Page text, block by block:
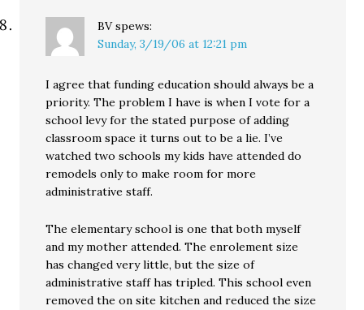
BV spews:
Sunday, 3/19/06 at 12:21 pm
I agree that funding education should always be a
priority. The problem I have is when I vote for a
school levy for the stated purpose of adding
classroom space it turns out to be a lie. I’ve
watched two schools my kids have attended do
remodels only to make room for more
administrative staff.
The elementary school is one that both myself
and my mother attended. The enrolement size
has changed very little, but the size of
administrative staff has tripled. This school even
removed the on site kitchen and reduced the size